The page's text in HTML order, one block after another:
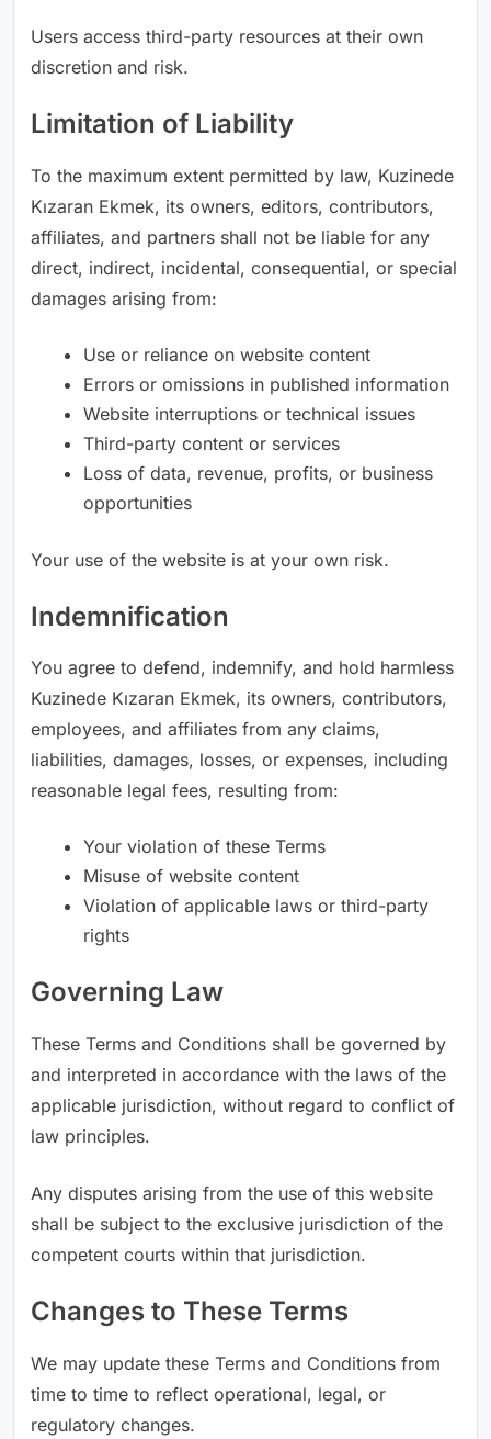
Users access third-party resources at their own
discretion and risk.
Limitation of Liability
To the maximum extent permitted by law, Kuzinede
Kızaran Ekmek, its owners, editors, contributors,
affiliates, and partners shall not be liable for any
direct, indirect, incidental, consequential, or special
damages arising from:
Use or reliance on website content
Errors or omissions in published information
Website interruptions or technical issues
Third-party content or services
Loss of data, revenue, profits, or business
opportunities
Your use of the website is at your own risk.
Indemnification
You agree to defend, indemnify, and hold harmless
Kuzinede Kızaran Ekmek, its owners, contributors,
employees, and affiliates from any claims,
liabilities, damages, losses, or expenses, including
reasonable legal fees, resulting from:
Your violation of these Terms
Misuse of website content
Violation of applicable laws or third-party
rights
Governing Law
These Terms and Conditions shall be governed by
and interpreted in accordance with the laws of the
applicable jurisdiction, without regard to conflict of
law principles.
Any disputes arising from the use of this website
shall be subject to the exclusive jurisdiction of the
competent courts within that jurisdiction.
Changes to These Terms
We may update these Terms and Conditions from
time to time to reflect operational, legal, or
regulatory changes.